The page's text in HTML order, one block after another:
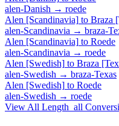
alen-Danish → roede
Alen [Scandinavia] to Braza
alen-Scandinavia → braza-
Alen [Scandinavia] to Roede
alen-Scandinavia → roede
Alen [Swedish] to Braza
alen-Swedish → braza-Texas
Alen [Swedish] to Roede
alen-Swedish → roede
View All Length_all